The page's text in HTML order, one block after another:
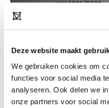
Deze website maakt
We gebruiken cookies om
functies voor social media
analyseren. Ook delen we
onze partners voor social
Copyright notice: all images
informative purposes only and
copyright owners. Every effort